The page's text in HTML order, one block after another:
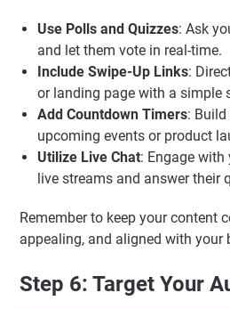
Use Polls and Quizzes: Ask
and let them vote in real-time.
Include Swipe-Up Links:
or landing page with a simple
Add Countdown Timers:
upcoming events or product
Utilize Live Chat: Engage with
live streams and answer their
Remember to keep your content
appealing, and aligned with your
Step 6: Target Your